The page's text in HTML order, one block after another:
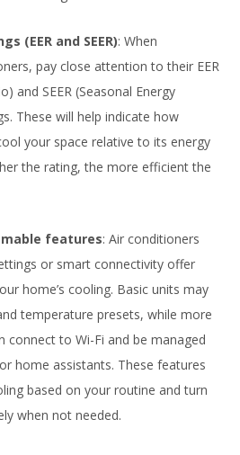
(EER and SEER): When
pay close attention to their EER
and SEER (Seasonal Energy
These will help indicate how
your space relative to its energy
the rating, the more efficient the
features: Air conditioners
or smart connectivity offer
home’s cooling. Basic units may
temperature presets, while more
connect to Wi-Fi and be managed
home assistants. These features
based on your routine and turn
when not needed.